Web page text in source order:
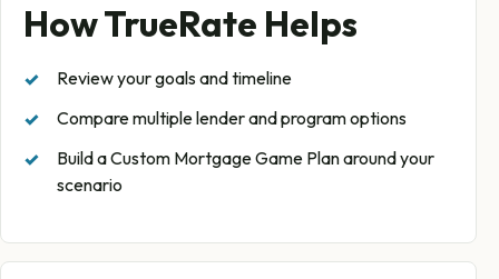
How TrueRate Helps
Review your goals and timeline
Compare multiple lender and program options
Build a Custom Mortgage Game Plan around your
scenario